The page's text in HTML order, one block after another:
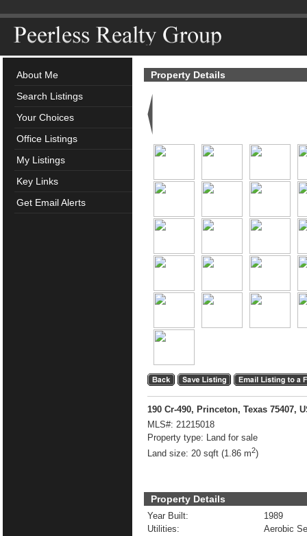
About Me
Search Listings
Your Choices
Office Listings
My Listings
Key Links
Get Email Alerts
Property Details
190 Cr-490, Princeton, Texas 75407,
MLS#: 21215018
Property type: Land for sale
Land size: 20 sqft (1.86 m2)
Property Details
1989
Year Built:
Aerobic
Utilities: